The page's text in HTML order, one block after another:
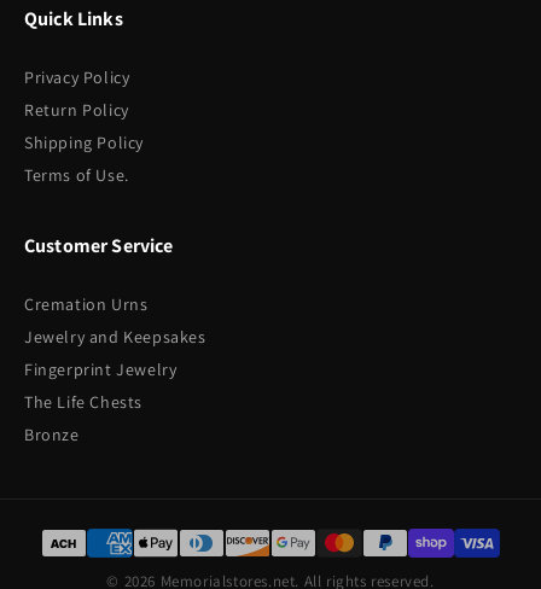
Quick Links
Privacy Policy
Return Policy
Shipping Policy
Terms of Use.
Customer Service
Cremation Urns
Jewelry and Keepsakes
Fingerprint Jewelry
The Life Chests
Bronze
© 2026 Memorialstores.net. All rights reserved.